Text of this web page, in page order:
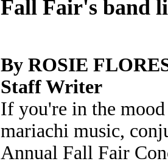
Fall Fair's band
By ROSIE
Staff Writer
If you're in the
mariachi music,
Annual Fall Fair